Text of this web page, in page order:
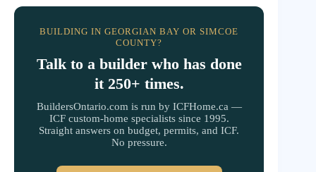
BUILDING IN GEORGIAN BAY OR SIMCOE
COUNTY?
Talk to a builder who has done
it 250+ times.
BuildersOntario.com is run by ICFHome.ca —
ICF custom-home specialists since 1995.
Straight answers on budget, permits, and ICF.
No pressure.